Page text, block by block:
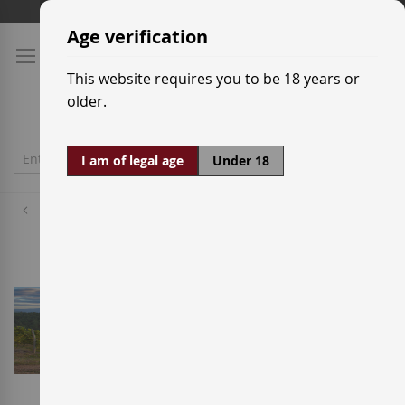
Skip
Content
Age verification
This website requires you to be 18 years or
older.
I am of legal age Under 18